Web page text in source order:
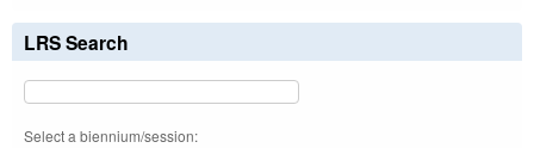
LRS Search
Select a biennium/session: